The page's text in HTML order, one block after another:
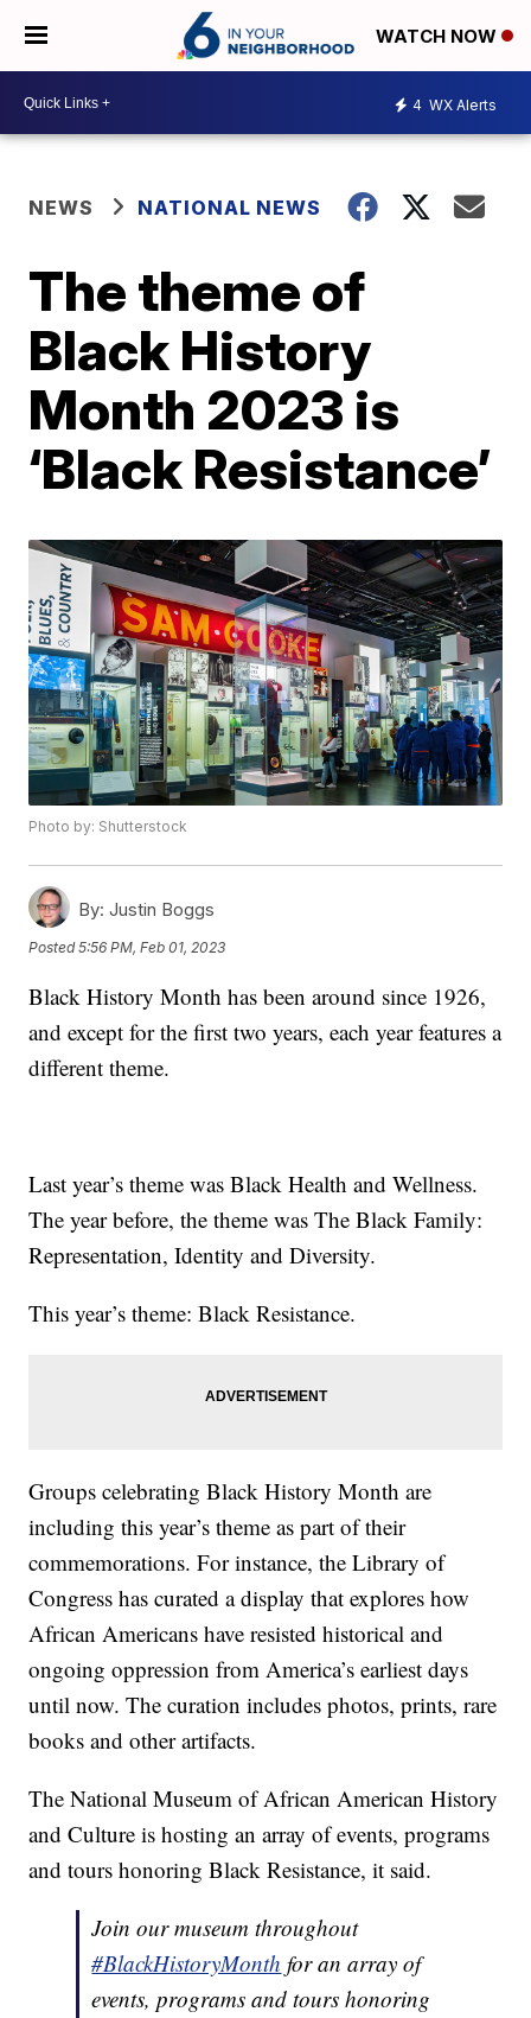
WATCH NOW
4 WX Alerts
NEWS NATIONAL NEWS
The theme of
Black History
Month 2023 is
‘Black Resistance’
Photo by: Shutterstock
By: Justin Boggs
Posted5:56 PM, Feb 01, 2023
Black History Month has been around since 1926,
and except for the first two years, each year features a
different theme.
Last year’s theme was Black Health and Wellness.
The year before, the theme was The Black Family:
Representation, Identity and Diversity.
This year’s theme: Black Resistance.
Groups celebrating Black History Month are
including this year’s theme as part of their
commemorations. For instance, the Library of
Congress has curated a display that explores how
African Americans have resisted historical and
ongoing oppression from America’s earliest days
until now. The curation includes photos, prints, rare
books and other artifacts.
The National Museum of African American History
and Culture is hosting an array of events, programs
and tours honoring Black Resistance, it said.
Join our museum throughout
#BlackHistoryMonth for an array of
events, programs and tours honoring